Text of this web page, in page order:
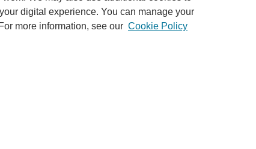
digital experience. You can manage your
more information, see our Cookie Policy